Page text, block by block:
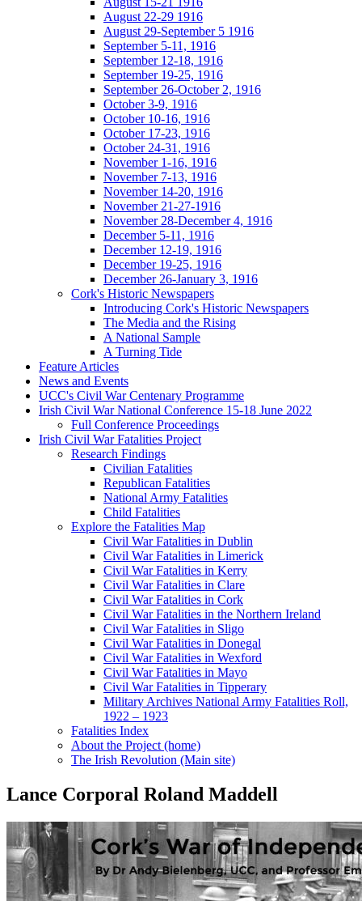
August 22-29 1916
August 29-September 5 1916
September 5-11, 1916
September 12-18, 1916
September 19-25, 1916
September 26-October 2, 1916
October 3-9, 1916
October 10-16, 1916
October 17-23, 1916
October 24-31, 1916
November 1-16, 1916
November 7-13, 1916
November 14-20, 1916
November 21-27-1916
November 28-December 4, 1916
December 5-11, 1916
December 12-19, 1916
December 19-25, 1916
December 26-January 3, 1916
Cork's Historic Newspapers
Introducing Cork's Historic Newspapers
The Media and the Rising
A National Sample
A Turning Tide
Feature Articles
News and Events
UCC's Civil War Centenary Programme
Irish Civil War National Conference 15-18 June 2022
Full Conference Proceedings
Irish Civil War Fatalities Project
Research Findings
Civilian Fatalities
Republican Fatalities
National Army Fatalities
Child Fatalities
Explore the Fatalities Map
Civil War Fatalities in Dublin
Civil War Fatalities in Limerick
Civil War Fatalities in Kerry
Civil War Fatalities in Clare
Civil War Fatalities in Cork
Civil War Fatalities in the Northern Ireland
Civil War Fatalities in Sligo
Civil War Fatalities in Donegal
Civil War Fatalities in Wexford
Civil War Fatalities in Mayo
Civil War Fatalities in Tipperary
Military Archives National Army Fatalities Roll,
1922 – 1923
Fatalities Index
About the Project (home)
The Irish Revolution (Main site)
Lance Corporal Roland Maddell